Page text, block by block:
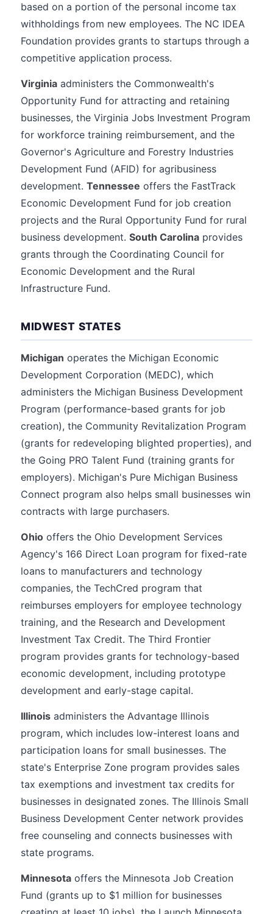
based on a portion of the personal income tax
withholdings from new employees. The NC IDEA
Foundation provides grants to startups through a
competitive application process.
Virginia administers the Commonwealth's
Opportunity Fund for attracting and retaining
businesses, the Virginia Jobs Investment Program
for workforce training reimbursement, and the
Governor's Agriculture and Forestry Industries
Development Fund (AFID) for agribusiness
development. Tennessee offers the FastTrack
Economic Development Fund for job creation
projects and the Rural Opportunity Fund for rural
business development. South Carolina provides
grants through the Coordinating Council for
Economic Development and the Rural
Infrastructure Fund.
MIDWEST STATES
Michigan operates the Michigan Economic
Development Corporation (MEDC), which
administers the Michigan Business Development
Program (performance-based grants for job
creation), the Community Revitalization Program
(grants for redeveloping blighted properties), and
the Going PRO Talent Fund (training grants for
employers). Michigan's Pure Michigan Business
Connect program also helps small businesses win
contracts with large purchasers.
Ohio offers the Ohio Development Services
Agency's 166 Direct Loan program for fixed-rate
loans to manufacturers and technology
companies, the TechCred program that
reimburses employers for employee technology
training, and the Research and Development
Investment Tax Credit. The Third Frontier
program provides grants for technology-based
economic development, including prototype
development and early-stage capital.
Illinois administers the Advantage Illinois
program, which includes low-interest loans and
participation loans for small businesses. The
state's Enterprise Zone program provides sales
tax exemptions and investment tax credits for
businesses in designated zones. The Illinois Small
Business Development Center network provides
free counseling and connects businesses with
state programs.
Minnesota offers the Minnesota Job Creation
Fund (grants up to $1 million for businesses